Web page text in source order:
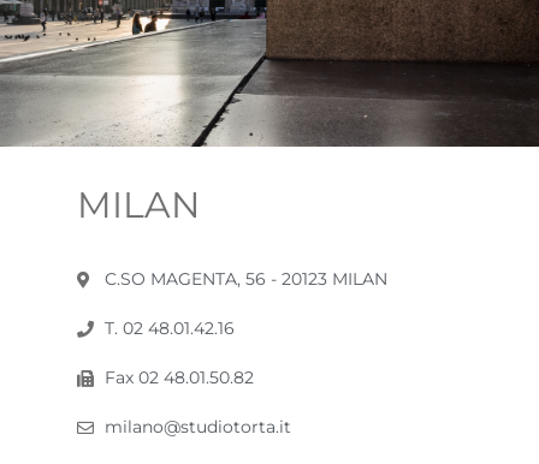
MILAN
C.SO MAGENTA, 56 - 20123 MILAN
T. 02 48.01.42.16
Fax 02 48.01.50.82
milano@studiotorta.it